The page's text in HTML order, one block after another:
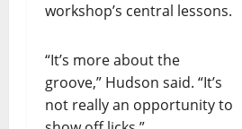
workshop’s central lessons.
“It’s more about the
groove,” Hudson said. “It’s
not really an opportunity to